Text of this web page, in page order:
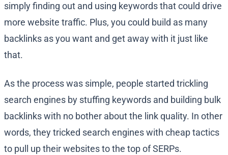
simply finding out and using keywords that could drive
more website traffic. Plus, you could build as many
backlinks as you want and get away with it just like
that.
As the process was simple, people started trickling
search engines by stuffing keywords and building bulk
backlinks with no bother about the link quality. In other
words, they tricked search engines with cheap tactics
to pull up their websites to the top of SERPs.